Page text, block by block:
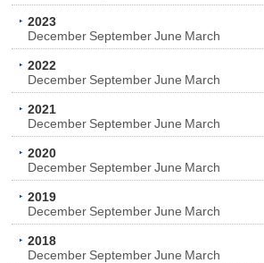
2023
December September June March
2022
December September June March
2021
December September June March
2020
December September June March
2019
December September June March
2018
December September June March